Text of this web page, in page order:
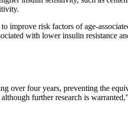
risk factors of age-
with lower insulin resistance
over four years, preventing the
further research is